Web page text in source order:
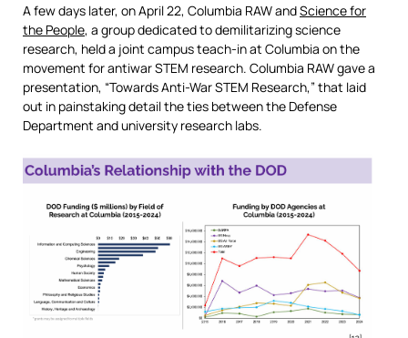
A few days later, on April 22, Columbia RAW andScience for
the People, a group dedicated to demilitarizing science
research, held a joint campus teach-in at Columbia on the
movement for antiwar STEM research. Columbia RAW gave a
presentation, “Towards Anti-War STEM Research,” that laid
out in painstaking detail the ties between the Defense
Department and university research labs.